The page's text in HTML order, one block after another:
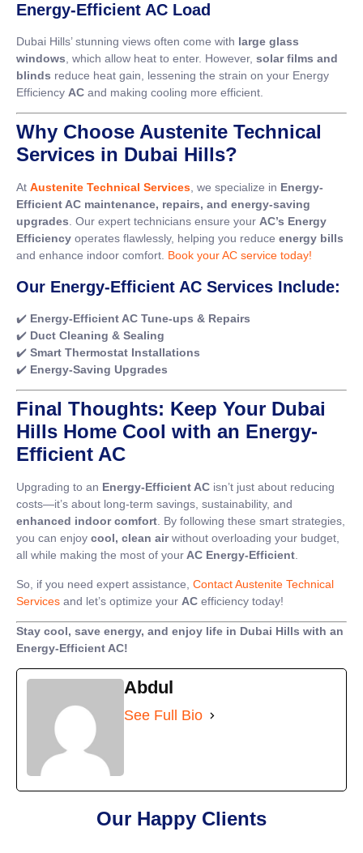
Energy-Efficient AC Load
Dubai Hills’ stunning views often come with large glass
windows , which allow heat to enter. However, solar films and
blinds reduce heat gain, lessening the strain on your Energy
Efficiency AC and making cooling more efficient.
Why Choose Austenite Technical
Services in Dubai Hills?
At Austenite Technical Services, we specialize in Energy-
Efficient AC maintenance, repairs, and energy-saving
upgrades. Our expert technicians ensure your AC’s Energy
Efficiency operates flawlessly, helping you reduce energy bills
and enhance indoor comfort. Book your AC service today!
Our Energy-Efficient AC Services Include:
✔️ Energy-Efficient AC Tune-ups & Repairs
✔️ Duct Cleaning & Sealing
✔️ Smart Thermostat Installations
✔️ Energy-Saving Upgrades
Final Thoughts: Keep Your Dubai
Hills Home Cool with an Energy-
Efficient AC
Upgrading to an Energy-Efficient AC isn’t just about reducing
costs—it’s about long-term savings, sustainability, and
enhanced indoor comfort. By following these smart strategies,
you can enjoy cool, clean airwithout overloading your budget,
all while making the most of yourAC Energy-Efficient.
So, if you need expert assistance, Contact Austenite Technical
Services and let’s optimize your AC efficiency today!
Stay cool, save energy, and enjoy life in Dubai Hills with an
Energy-Efficient AC!
Abdul
See Full Bio
Our Happy Clients